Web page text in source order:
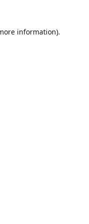
information).